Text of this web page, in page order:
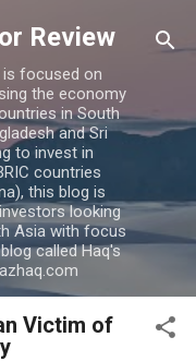
Review
is focused on
the economy
in South
and Sri
to invest in
countries
this blog is
looking
Asia with focus
called Haq's
Victim of